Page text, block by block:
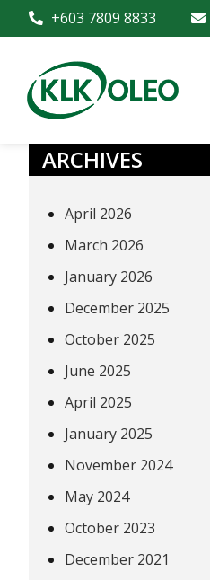
+603 7809 8833
ARCHIVES
April 2026
March 2026
January 2026
December 2025
October 2025
June 2025
April 2025
January 2025
November 2024
May 2024
October 2023
December 2021